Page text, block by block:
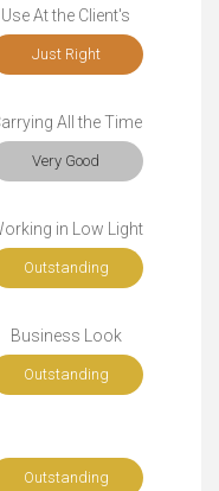
Use At the Client's
Just Right
All the Time
Very Good
in Low Light
Outstanding
Business Look
Outstanding
Outstanding